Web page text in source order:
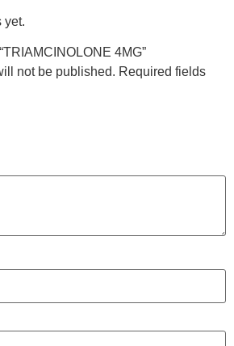
yet.
4MG”
not be published. Required fields